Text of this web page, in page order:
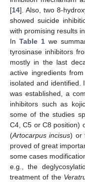
[14]. Also, two 8-
showed suicide
with promising results
InTable 1 we
tyrosinase inhibitors
mostly in the last
active ingredients
isolated and identified.
was established, a
inhibitors such as
some of the studies
C4, C5 or C8 position)
(Artocarpus incisus) or
proved of great
some cases
e.g., the
treatment of the